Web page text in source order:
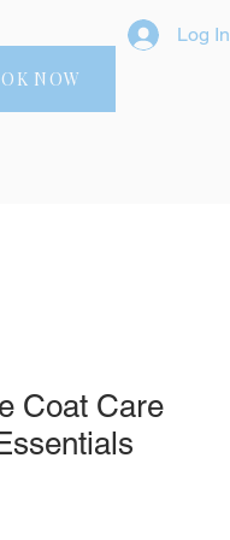
Log In
NOW
Coat Care